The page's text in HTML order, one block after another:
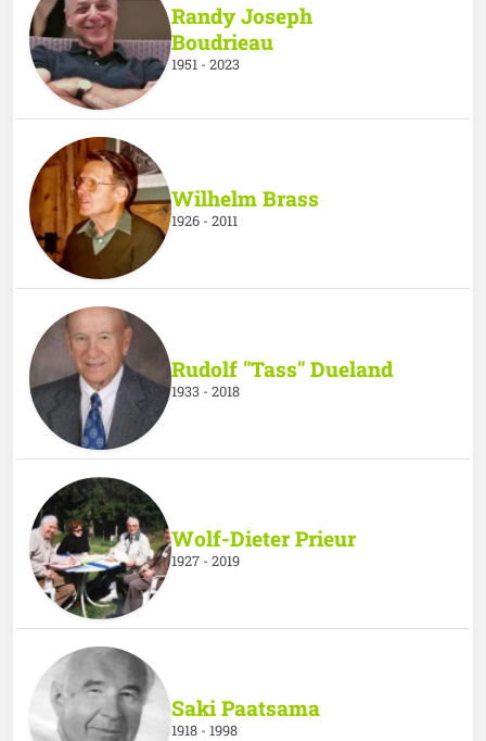
Randy Joseph
Boudrieau
1951 - 2023
Wilhelm Brass
1926 - 2011
Rudolf "Tass" Dueland
1933 - 2018
Wolf-Dieter Prieur
1927 - 2019
Saki Paatsama
1918 - 1998